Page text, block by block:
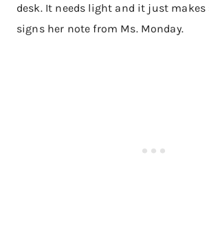
desk. It needs light and it just makes
signs her note from Ms. Monday.